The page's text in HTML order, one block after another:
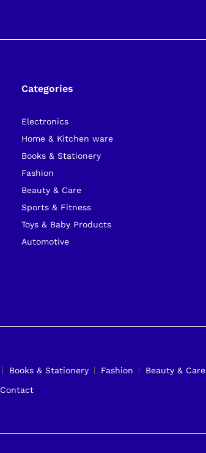
Categories
Electronics
Home & Kitchen ware
Books & Stationery
Fashion
Beauty & Care
Sports & Fitness
Toys & Baby Products
Automotive
Books & Stationery Fashion Beauty & Care
Contact